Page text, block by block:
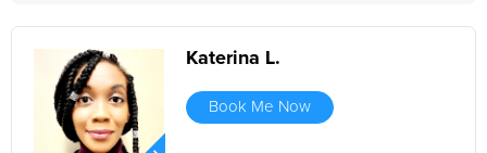
Katerina L.
Book Me Now